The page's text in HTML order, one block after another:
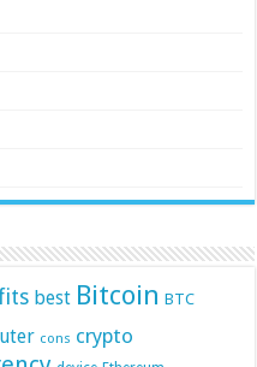
best Bitcoin BTC
cons crypto